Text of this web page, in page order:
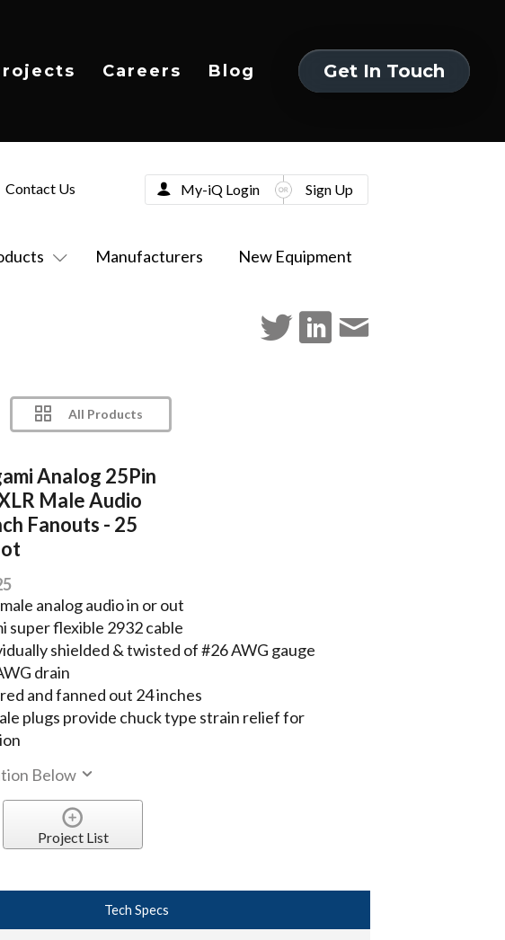
Careers Blog
Get In Touch
Manufacturers New Equipment
Contact Us My-iQ Login Sign Up
All Products
Analog 25Pin
Male Audio
Fanouts - 25
analog audio in or out
super flexible 2932 cable
shielded & twisted of #26 AWG gauge
drain
and fanned out 24 inches
plugs provide chuck type strain relief for
Below
Project List
Tech Specs